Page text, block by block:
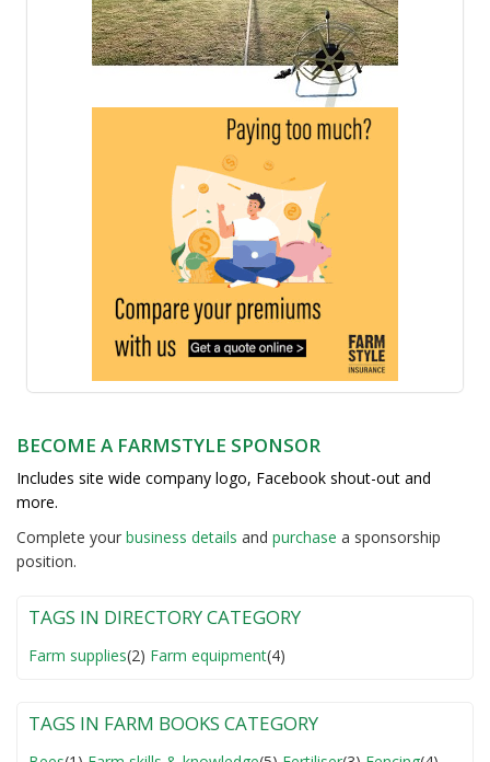
BECOME A FARMSTYLE SPONSOR
Includes site wide company logo, Facebook shout-out and
more.
Complete your business details and purchase a sponsorship
position.
TAGS IN DIRECTORY CATEGORY
Farm supplies(2) Farm equipment(4)
TAGS IN FARM BOOKS CATEGORY